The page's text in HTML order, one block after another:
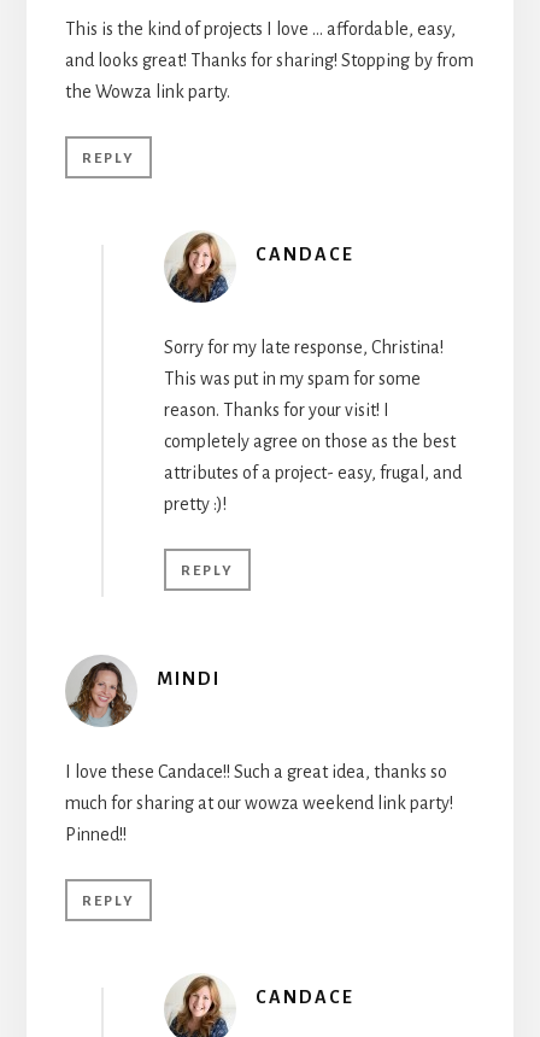
This is the kind of projects I love … affordable, easy,
and looks great! Thanks for sharing! Stopping by from
the Wowza link party.
REPLY
CANDACE
Sorry for my late response, Christina!
This was put in my spam for some
reason. Thanks for your visit! I
completely agree on those as the best
attributes of a project- easy, frugal, and
pretty :)!
REPLY
MINDI
I love these Candace!! Such a great idea, thanks so
much for sharing at our wowza weekend link party!
Pinned!!
REPLY
CANDACE